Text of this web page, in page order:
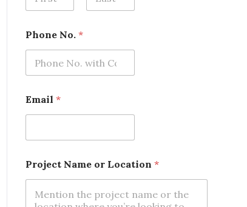
o
Phone No. *
Email *
Project Name or Location *